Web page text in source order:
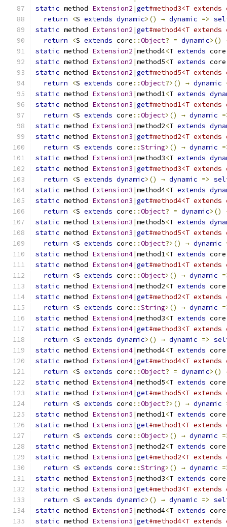
static method Extension2 |get#method3<T
return
<S extends dynamic>() → dynamic =>
static method Extension2 |get#method4<T
return
<S extends core ::Object? = dynamic>()
static method Extension2 |method4<T extends core
static method Extension2 |method5<T extends core
static method Extension2 |get#method5<T
return
<S extends core ::Object?>() → dynamic
static method Extension3 |method1<T extends
static method Extension3 |get#method1<T
return
<S extends core ::Object>() → dynamic
static method Extension3 |method2<T extends
static method Extension3 |get#method2<T
return
<S extends core ::String>() → dynamic
static method Extension3 |method3<T extends
static method Extension3 |get#method3<T
return
<S extends dynamic>() → dynamic =>
static method Extension3 |method4<T extends
static method Extension3 |get#method4<T
return
<S extends core ::Object? = dynamic>()
static method Extension3 |method5<T extends
static method Extension3 |get#method5<T
return
<S extends core ::Object?>() → dynamic
static method Extension4|method1<T extends core
static method Extension4|get#method1<T
return
<S extends core ::Object>() → dynamic
static method Extension4|method2<T extends core
static method Extension4|get#method2<T
return
<S extends core ::String>() → dynamic
static method Extension4|method3<T extends core
static method Extension4|get#method3<T
return
<S extends dynamic>() → dynamic =>
static method Extension4|method4<T extends core
static method Extension4|get#method4<T
return
<S extends core ::Object? = dynamic>()
static method Extension4|method5<T extends core
static method Extension4|get#method5<T
return
<S extends core ::Object?>() → dynamic
static method Extension5 |method1<T extends core
static method Extension5 |get#method1<T
return
<S extends core ::Object>() → dynamic
static method Extension5 |method2<T extends core
static method Extension5 |get#method2<T
return
<S extends core ::String>() → dynamic
static method Extension5 |method3<T extends core
static method Extension5 |get#method3<T
return
<S extends dynamic>() → dynamic =>
static method Extension5 |method4<T extends core
static method Extension5 |get#method4<T